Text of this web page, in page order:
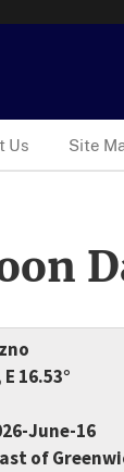
Us Site
16.53°
June-16
of